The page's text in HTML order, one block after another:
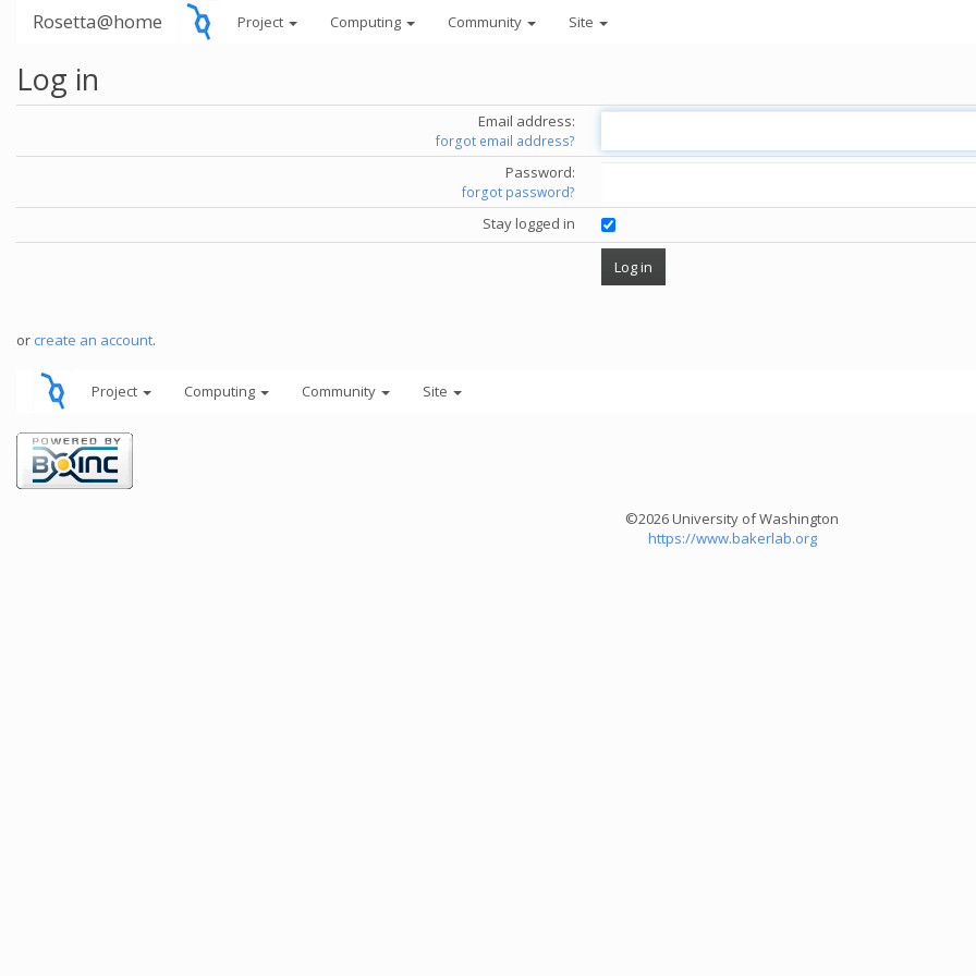
Rosetta@home Project Computing Community Site
Log in
Email address:
forgot email address?
Password:
forgot password?
Stay logged in
or create an account.
Project Computing Community Site
©2026 University of Washington
https://www.bakerlab.org